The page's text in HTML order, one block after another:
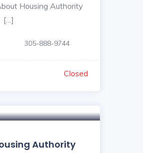
Housing Authority
[…]
305-888-9744
Closed
Authority